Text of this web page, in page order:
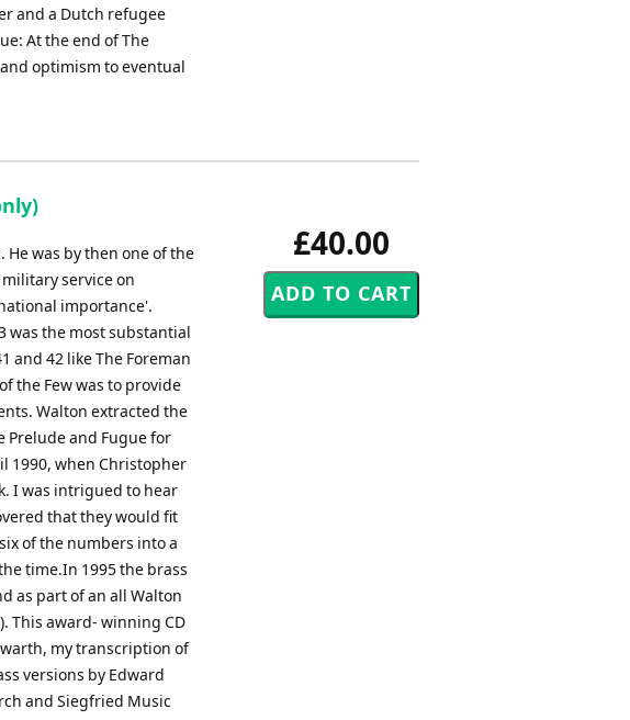
and a Dutch refugee
At the end of The
optimism to eventual
£40.00
was by then one of the
service on
importance'.
was the most substantial
and 42 like The Foreman
the Few was to provide
Walton extracted the
and Fugue for
1990, when Christopher
I was intrigued to hear
that they would fit
of the numbers into a
time.In 1995 the brass
as part of an all Walton
This award- winning CD
my transcription of
versions by Edward
and Siegfried Music